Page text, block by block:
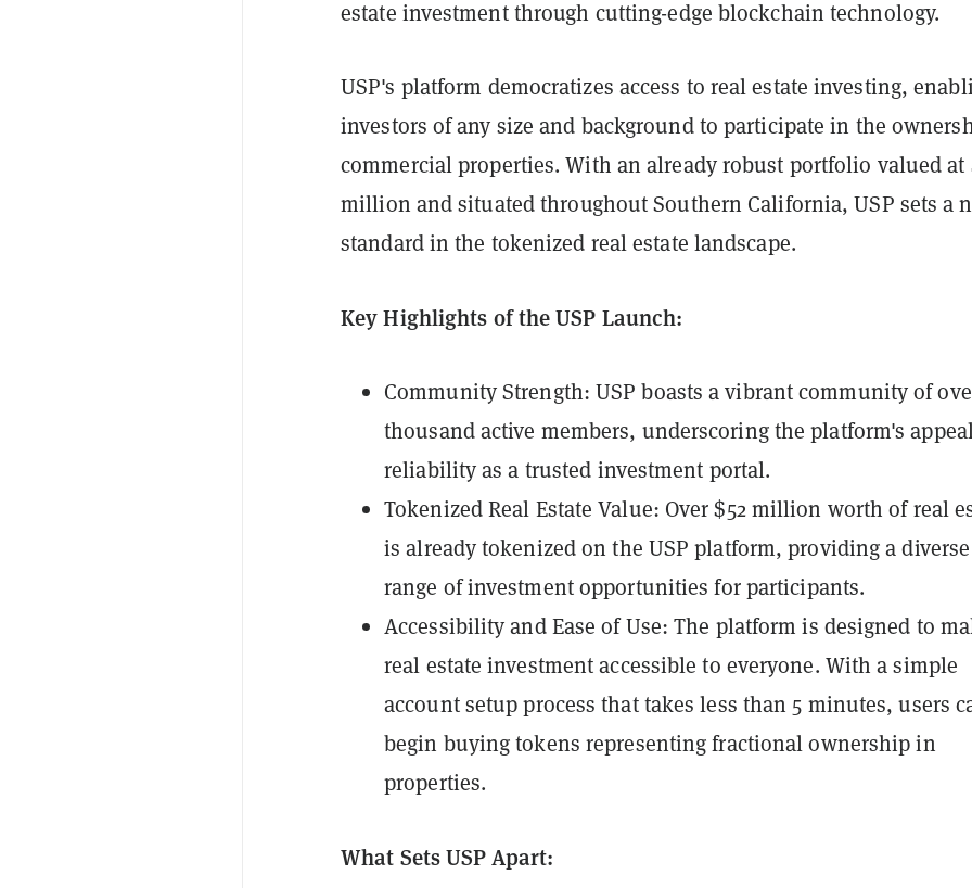
estate investment through cutting-edge blockchain technology.
USP's platform democratizes access to real estate investing,
investors of any size and background to participate in the
commercial properties. With an already robust portfolio valued at
million and situated throughout Southern California, USP sets a
standard in the tokenized real estate landscape.
Key Highlights of the USP Launch:
Community Strength: USP boasts a vibrant community of
thousand active members, underscoring the platform's
reliability as a trusted investment portal.
Tokenized Real Estate Value: Over $52 million worth of real
is already tokenized on the USP platform, providing a diverse
range of investment opportunities for participants.
Accessibility and Ease of Use: The platform is designed to
real estate investment accessible to everyone. With a simple
account setup process that takes less than 5 minutes, users
begin buying tokens representing fractional ownership in
properties.
What Sets USP Apart: